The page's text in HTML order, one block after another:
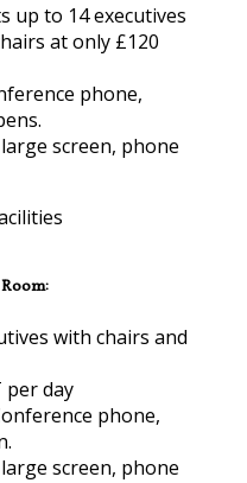
up to 14 executives
at only £120
phone,
screen, phone
with chairs and
per day
phone,
screen, phone